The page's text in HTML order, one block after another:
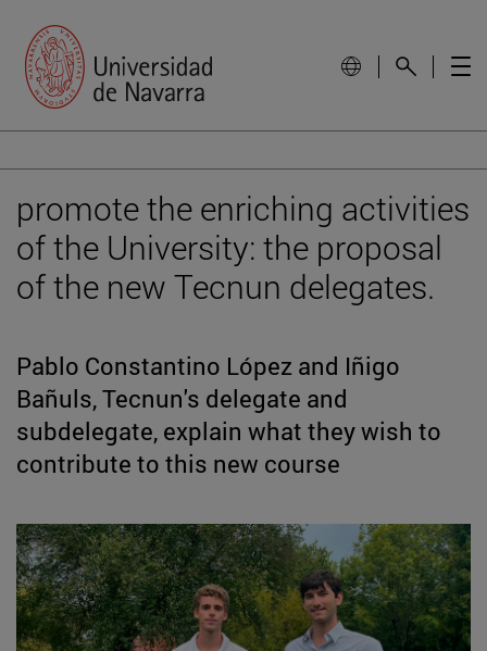
promote the enriching activities
of the University: the proposal
of the new Tecnun delegates.
Pablo Constantino López and Iñigo
Bañuls, Tecnun's delegate and
subdelegate, explain what they wish to
contribute to this new course